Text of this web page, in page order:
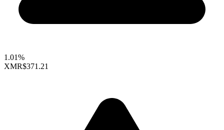
1.01%
XMR$371.21